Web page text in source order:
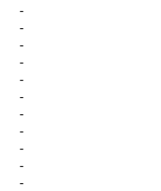
-
-
-
-
-
-
-
-
-
-
-